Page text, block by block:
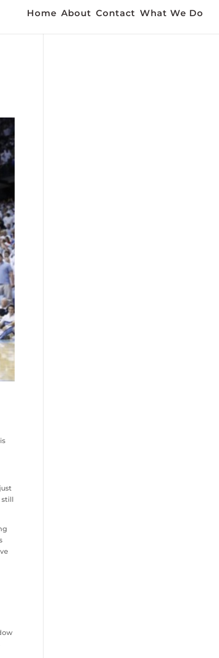
Home About Contact What We Do
still